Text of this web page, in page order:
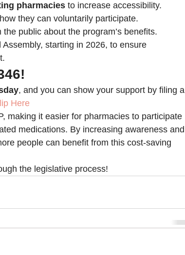
pharmacies to increase accessibility.
they can voluntarily participate.
the public about the program’s benefits.
Assembly, starting in 2026, to ensure
, and you can show your support by filing a
Here
making it easier for pharmacies to participate
medications. By increasing awareness and
people can benefit from this cost-saving
the legislative process!